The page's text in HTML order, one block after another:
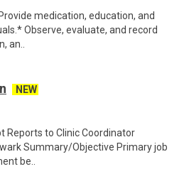
medication, education, and
Observe, evaluate, and record
an..
NEW
Reports to Clinic Coordinator
Summary/Objective Primary job
be..